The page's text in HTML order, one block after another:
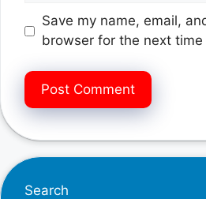
Save my name, email,
browser for the next time
Search